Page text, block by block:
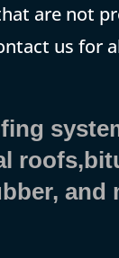
are not
us for
and